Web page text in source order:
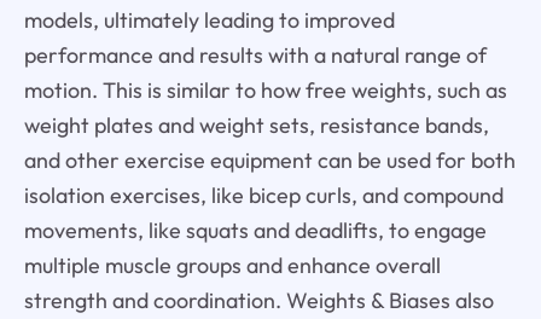
models, ultimately leading to improved
performance and results with a natural range of
motion. This is similar to how free weights, such as
weight plates and weight sets, resistance bands,
and other exercise equipment can be used for both
isolation exercises, like bicep curls, and compound
movements, like squats and deadlifts, to engage
multiple muscle groups and enhance overall
strength and coordination. Weights & Biases also